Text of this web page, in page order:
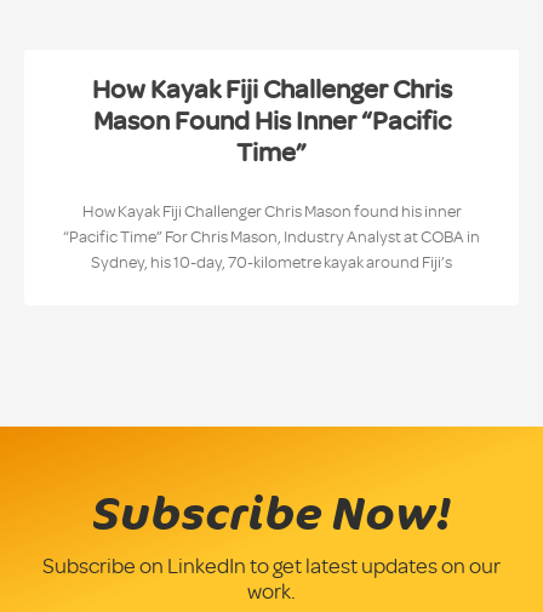
How Kayak Fiji Challenger Chris
Mason Found His Inner “Pacific
Time”
How Kayak Fiji Challenger Chris Mason found his inner
“Pacific Time” For Chris Mason, Industry Analyst at COBA in
Sydney, his 10-day, 70-kilometre kayak around Fiji’s
Subscribe Now!
Subscribe on LinkedIn to get latest updates on our
work.